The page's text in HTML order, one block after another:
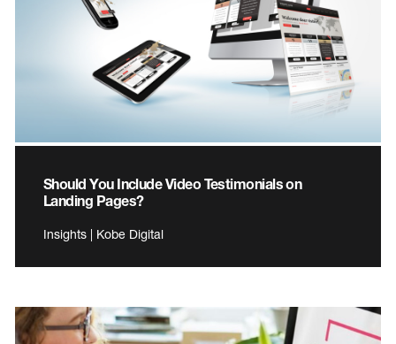
Should You Include Video Testimonials on
Landing Pages?
Insights | Kobe Digital